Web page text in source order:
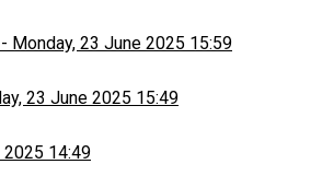
- Monday, 23 June 2025 15:59
23 June 2025 15:49
2025 14:49